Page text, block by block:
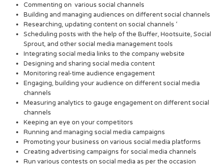
Commenting on various social channels
Building and managing audiences on different social channels
Researching, updating content on social channels ‘
Scheduling posts with the help of the Buffer, Hootsuite, Social
Sprout, and other social media management tools
Integrating social media links to the company website
Designing and sharing social media content
Monitoring real-time audience engagement
Engaging, building your audience on different social media
channels
Measuring analytics to gauge engagement on different social
channels
Keeping an eye on your competitors
Running and managing social media campaigns
Promoting your business on various social media platforms
Creating advertising campaigns for social media channels
Run various contests on social media as per the occasion